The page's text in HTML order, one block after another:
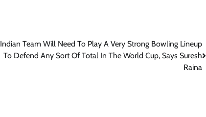
Indian Team Will Need To Play A Very Strong Bowling Lineup
To Defend Any Sort Of Total In The World Cup, Says Suresh
Raina